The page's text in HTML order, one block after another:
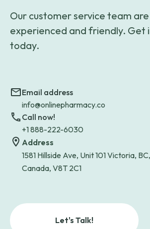
Our customer service team
experienced and friendly. Get
today.
Email address
info@onlinepharmacy.co
Call now!
+1 888-222-6030
Address
1581 Hillside Ave, Unit 101 Victoria, BC,
Canada, V8T 2C1
Let's Talk!